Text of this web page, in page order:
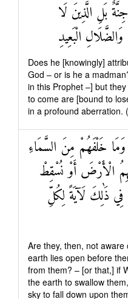
بَلِ الَّذِينَ لَا
الْبَعِيدِ
Does he [knowingly]
God – or is he a
in this Prophet –] but
to come are [bound to
in a profound aberration.
وَمَا خَلْفَهُمْ مِنَ السَّمَاءِ
الْأَرْضَ أَوْ نُسْقِطْ
ذَٰلِكَ لَآيَةً لِكُلِّ
Are they, then, not
earth lies open before
from them? – [or that,] if
the earth to swallow
sky to fall down upon